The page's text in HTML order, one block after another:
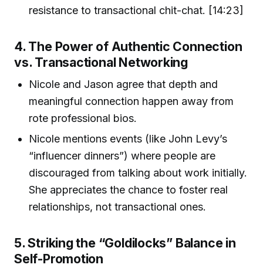
resistance to transactional chit-chat. [14:23]
4. The Power of Authentic Connection
vs. Transactional Networking
Nicole and Jason agree that depth and
meaningful connection happen away from
rote professional bios.
Nicole mentions events (like John Levy’s
“influencer dinners”) where people are
discouraged from talking about work initially.
She appreciates the chance to foster real
relationships, not transactional ones.
5. Striking the “Goldilocks” Balance in
Self-Promotion